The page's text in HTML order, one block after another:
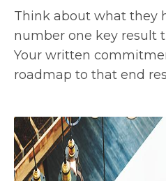
Think about what they
number one key result
Your written
roadmap to that end